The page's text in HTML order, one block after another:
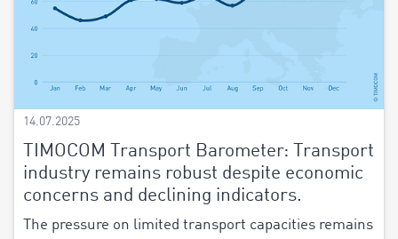
14.07.2025
TIMOCOM Transport Barometer: Transport
industry remains robust despite economic
concerns and declining indicators.
The pressure on limited transport capacities remains